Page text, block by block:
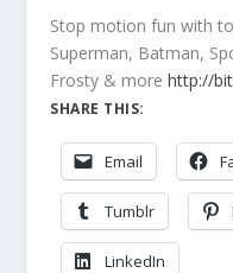
Stop motion fun with
Superman, Batman,
Frosty & morehttp://
SHARE THIS:
Email
Tumblr
LinkedIn